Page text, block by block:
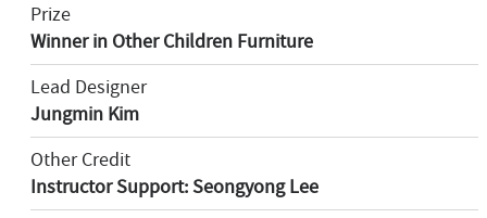
Prize
Winner in Other Children Furniture
Lead Designer
Jungmin Kim
Other Credit
Instructor Support: Seongyong Lee